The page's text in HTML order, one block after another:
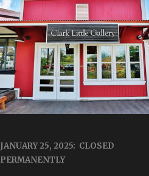
JANUARY 25, 2025: CLOSED
PERMANENTLY